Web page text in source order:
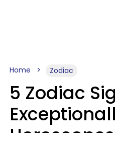
Home Zodiac
5 Zodiac